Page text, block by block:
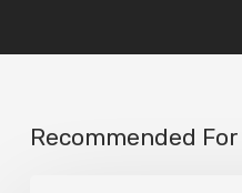
Recommended For